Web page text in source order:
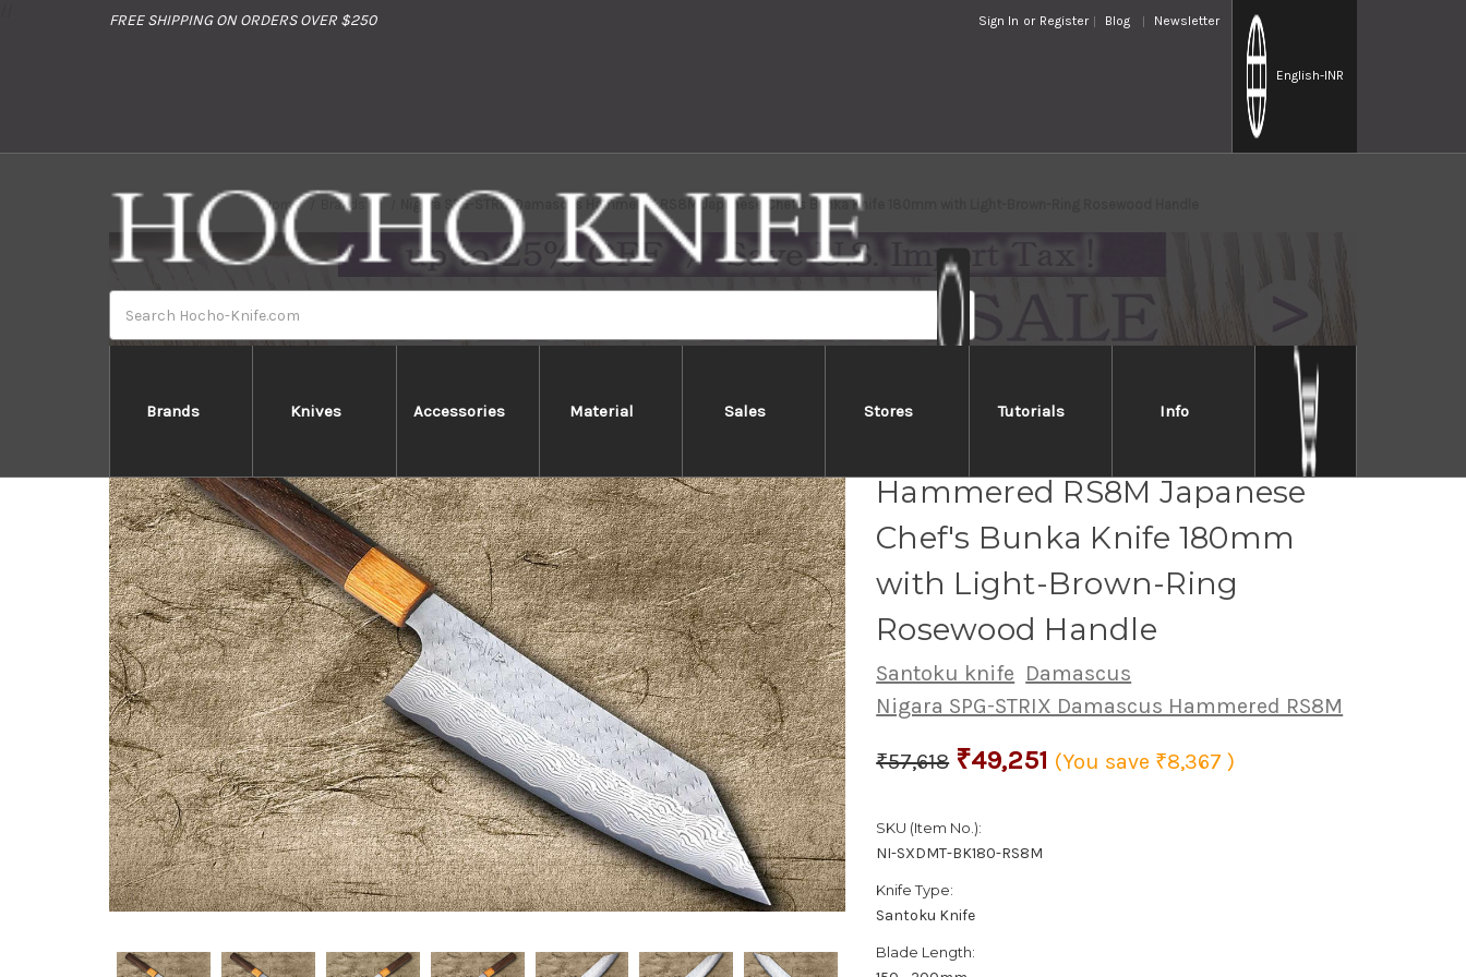
FREE SHIPPING ON ORDERS OVER $250 Sign In or Register Blog Newsletter
English-INR
Brands Knives Accessories Material Sales Stores Tutorials Info
Home Brands Nigara SPG-STRIX Damascus Hammered RS8M Japanese Chef's Bunka Knife 180mm with Light-Brown-Ring Rosewood Handle
Nigara SPG-STRIX Damascus
Hammered RS8M Japanese
Chef's Bunka Knife 180mm
with Light-Brown-Ring
Rosewood Handle
Santoku knife Damascus
Nigara SPG-STRIX Damascus Hammered RS8M
₹57,618 ₹49,251 (You save ₹8,367)
SKU (Item No.):
NI-SXDMT-BK180-RS8M
Knife Type:
Santoku Knife
Blade Length: